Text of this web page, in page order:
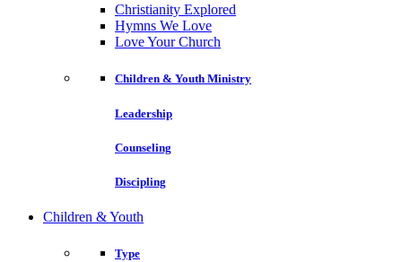
Christianity Explored
Hymns We Love
Love Your Church
Children & Youth Ministry
Leadership
Counseling
Discipling
Children & Youth
Type